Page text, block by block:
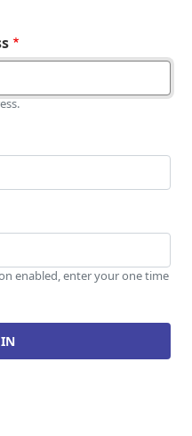
enabled, enter your one time